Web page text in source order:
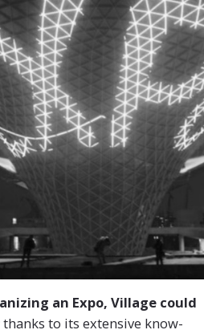
an Expo, Village could
thanks to its extensive know-